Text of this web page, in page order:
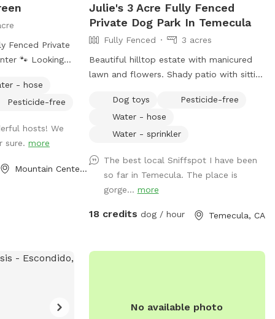
Fenced Private
or other
to a fully
1-acre
and private
time or you
space is
- hose
Pesticide-free
hosts! We
sure.more
Mountain Center, CA
Julie's 3 Acre Fully Fenced
Private Dog Park In Temecula
Fully Fenced
3 acres
Beautiful hilltop estate with manicured
lawn and flowers. Shady patio with sitting
Temecula breeze is always here. Caged
chickens are on the property. Please do
not disturb them. Our friendly horse is
peaceful country feel though located
close to town. Sunsets are amazing with
360 degree views of Temecula valley and
Dog toys
Pesticide-free
Water - hose
Water - sprinkler
The best local Sniffspot I have been
so far in Temecula. The place is
gorge... more
18 credits dog / hour Temecula, CA
No available photo